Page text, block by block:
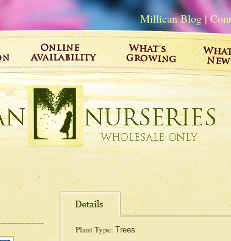
Millican Blog|
Plant Type: Trees